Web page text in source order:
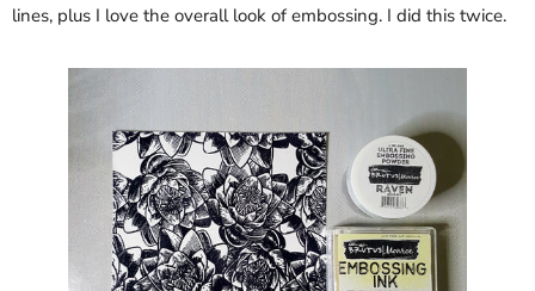
lines, plus I love the overall look of embossing. I did this twice.